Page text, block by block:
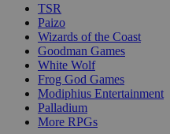
TSR
Paizo
Wizards of the Coast
Goodman Games
White Wolf
Frog God Games
Modiphius Entertainment
Palladium
More RPGs